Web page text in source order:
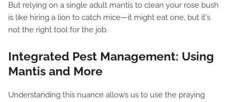
But relying on a single adult mantis to clean your rose bush
is like hiring a lion to catch mice—it might eat one, but it's
not the right tool for the job.
Integrated Pest Management: Using
Mantis and More
Understanding this nuance allows us to use the praying